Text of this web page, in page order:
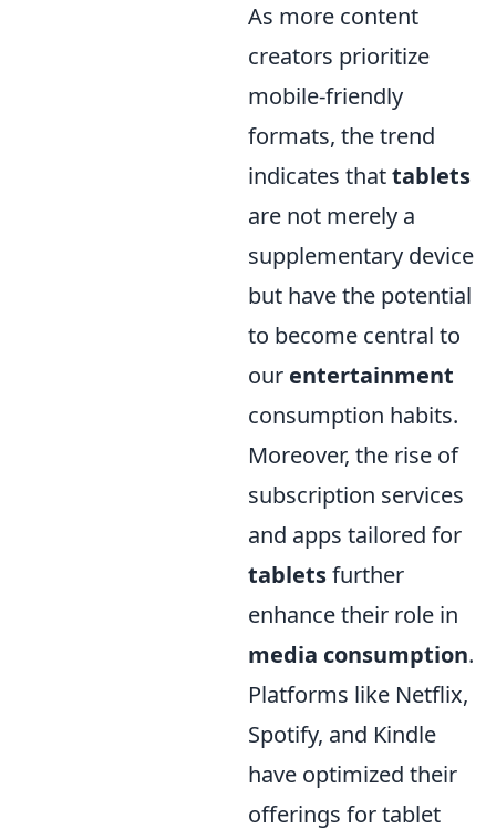
As more content
creators prioritize
mobile-friendly
formats, the trend
indicates thattablets
are not merely a
supplementary device
but have the potential
to become central to
our entertainment
consumption habits.
Moreover, the rise of
subscription services
and apps tailored for
tabletsfurther
enhance their role in
media consumption.
Platforms like Netflix,
Spotify, and Kindle
have optimized their
offerings for tablet